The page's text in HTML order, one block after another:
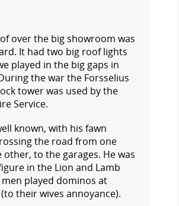
over the big showroom was
It had two big roof lights
played in the big gaps in
the war the Forsselius
tower was used by the
Service.
known, with his fawn
the road from one
other, to the garages. He was
in the Lion and Lamb
played dominos at
their wives annoyance).